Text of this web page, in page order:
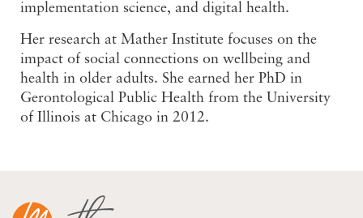
implementation science, and digital health.
Her research at Mather Institute focuses on the
impact of social connections on wellbeing and
health in older adults. She earned her PhD in
Gerontological Public Health from the University
of Illinois at Chicago in 2012.